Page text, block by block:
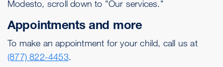
Modesto, scroll down to "Our services."
Appointments and more
To make an appointment for your child, call us at
(877) 822-4453.